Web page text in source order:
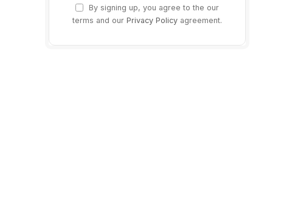
By signing up, you agree to the our
terms and our Privacy Policy agreement.